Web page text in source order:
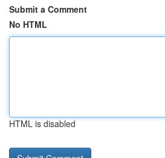
Submit a Comment
No HTML
HTML is disabled